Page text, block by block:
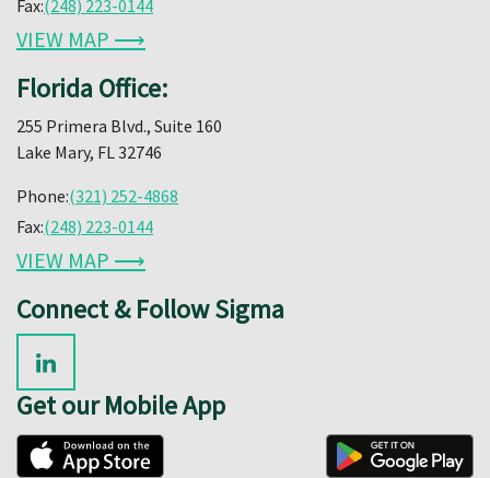
Fax:(248) 223-0144
VIEW MAP ⟶
Florida Office:
255 Primera Blvd., Suite 160
Lake Mary, FL 32746
Phone:(321) 252-4868
Fax:(248) 223-0144
VIEW MAP ⟶
Connect & Follow Sigma
Get our Mobile App